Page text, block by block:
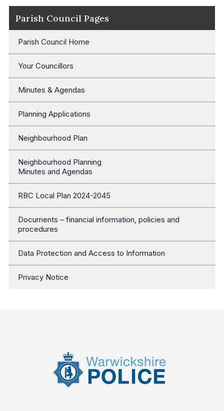
Parish Council Pages
Parish Council Home
Your Councillors
Minutes & Agendas
Planning Applications
Neighbourhood Plan
Neighbourhood Planning
Minutes and Agendas
RBC Local Plan 2024-2045
Documents – financial information, policies and
procedures
Data Protection and Access to Information
Privacy Notice